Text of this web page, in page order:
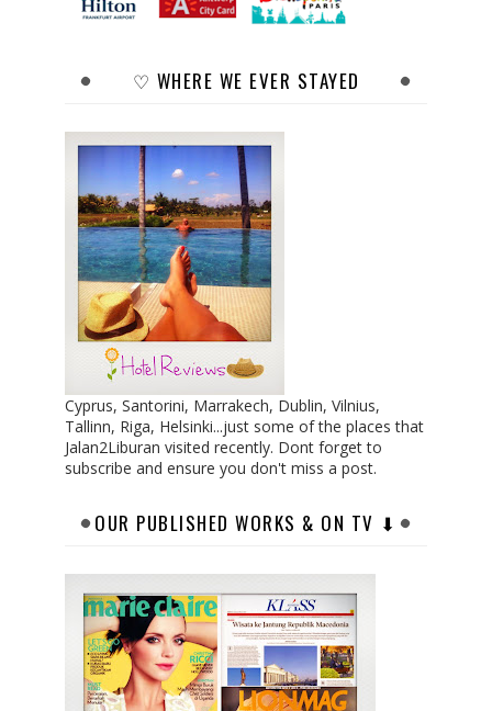
♡ WHERE WE EVER STAYED
Cyprus, Santorini, Marrakech, Dublin, Vilnius,
Tallinn, Riga, Helsinki...just some of the places that
Jalan2Liburan visited recently. Dont forget to
subscribe and ensure you don't miss a post.
OUR PUBLISHED WORKS & ON TV ⬇︎